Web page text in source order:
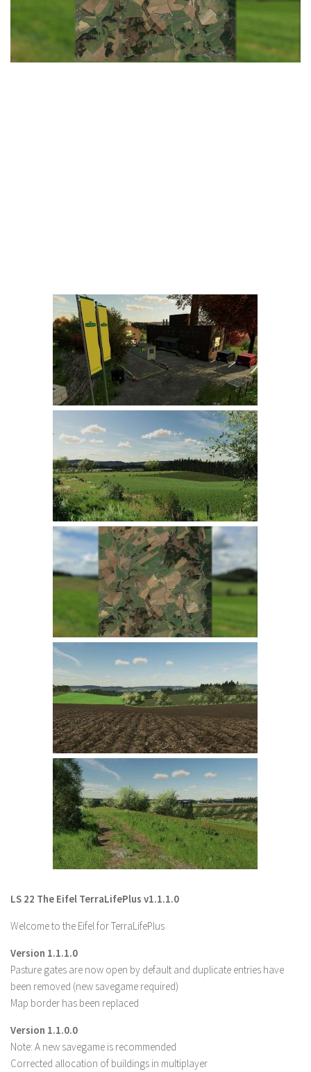
LS 25 Trailers
LS 25 Cutters
LS 25 Forklifts & Excavators
LS 25 Updates
Farming Simulator 22 Mods
LS 22 Maps
LS 22 Tractors
LS 22 Cars
LS 22 Combines
LS 22 Trailers
LS 22 Trucks
LS 22 Vehicles
LS 22 Cutters
LS 22 Forklifts & Excavators
LS 22 Implements & Tools
LS 22 Buildings
LS 22 Objects
LS 22 Other
LS 22 Packs
LS 22 Prefab
LS 22 Scripts
LS 22 Textures
LS 22 Tutorials
LS 22 Updates
LS 22 Weights
LS 22 Addons
FS25 Mods
Farming Simulator 19 mods
LS 19 Maps
LS 19 Tractors
LS 19 Trucks
LS 19 Trailers
LS 19 Combines
LS 19 Vehicles
LS 22 The Eifel TerraLifePlus v1.1.1.0
Welcome to the Eifel for TerraLifePlus
Version 1.1.1.0
Pasture gates are now open by default and duplicate entries have
been removed (new savegame required)
Map border has been replaced
Version 1.1.0.0
Note: A new savegame is recommended
Corrected allocation of buildings in multiplayer